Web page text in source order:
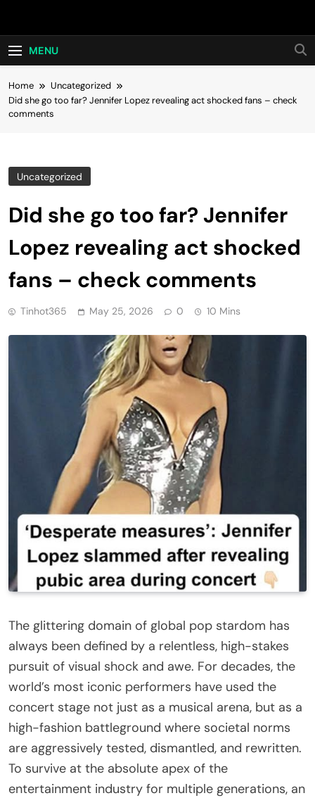
Hot24h
MENU
Home
Uncategorized
Did she go too far? Jennifer Lopez revealing act shocked fans – check
comments
Uncategorized
Did she go too far? Jennifer
Lopez revealing act shocked
fans – check comments
Tinhot365 May 25, 2026 0 10 Mins
The glittering domain of global pop stardom has
always been defined by a relentless, high-stakes
pursuit of visual shock and awe. For decades, the
world’s most iconic performers have used the
concert stage not just as a musical arena, but as a
high-fashion battleground where societal norms
are aggressively tested, dismantled, and rewritten.
To survive at the absolute apex of the
entertainment industry for multiple generations, an